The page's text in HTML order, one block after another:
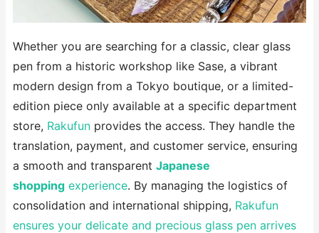
Whether you are searching for a classic, clear glass
pen from a historic workshop like Sase, a vibrant
modern design from a Tokyo boutique, or a limited-
edition piece only available at a specific department
store, Rakufun provides the access. They handle the
translation, payment, and customer service, ensuring
a smooth and transparent Japanese
shopping experience. By managing the logistics of
consolidation and international shipping, Rakufun
ensures your delicate and precious glass pen arrives